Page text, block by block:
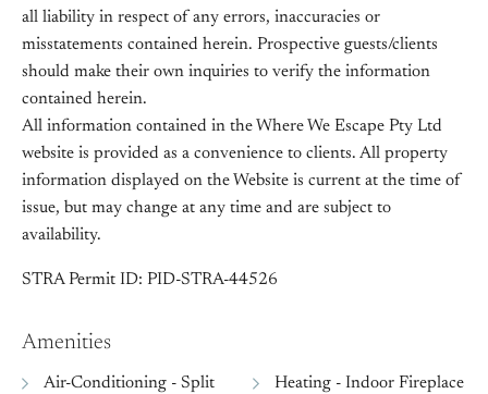
all liability in respect of any errors, inaccuracies or
misstatements contained herein. Prospective guests/clients
should make their own inquiries to verify the information
contained herein.
All information contained in the Where We Escape Pty Ltd
website is provided as a convenience to clients. All property
information displayed on the Website is current at the time of
issue, but may change at any time and are subject to
availability.
STRA Permit ID: PID-STRA-44526
Amenities
Air-Conditioning - Split
Heating - Indoor Fireplace